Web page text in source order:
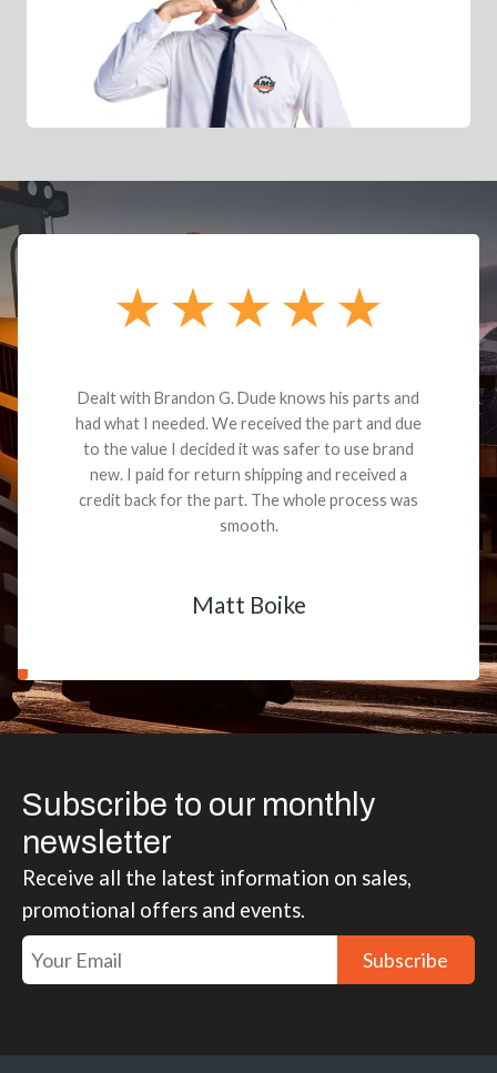
Dealt with Brandon G. Dude knows his parts and
had what I needed. We received the part and due
to the value I decided it was safer to use brand
new. I paid for return shipping and received a
credit back for the part. The whole process was
smooth.
Matt Boike
Subscribe to our monthly
newsletter
Receive all the latest information on sales,
promotional offers and events.
Subscribe